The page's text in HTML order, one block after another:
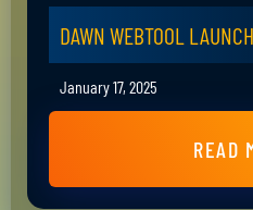
DAWN WEBTOOL LAUNCH
January 17, 2025
READ